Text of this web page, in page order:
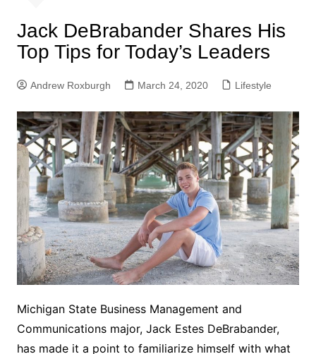
Jack DeBrabander Shares His
Top Tips for Today’s Leaders
Andrew Roxburgh March 24, 2020 Lifestyle
Michigan State Business Management and
Communications major, Jack Estes DeBrabander,
has made it a point to familiarize himself with what